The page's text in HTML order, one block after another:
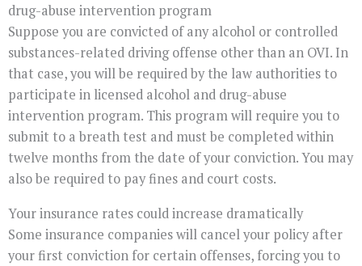
drug-abuse intervention program
Suppose you are convicted of any alcohol or controlled
substances-related driving offense other than an OVI. In
that case, you will be required by the law authorities to
participate in licensed alcohol and drug-abuse
intervention program. This program will require you to
submit to a breath test and must be completed within
twelve months from the date of your conviction. You may
also be required to pay fines and court costs.
Your insurance rates could increase dramatically
Some insurance companies will cancel your policy after
your first conviction for certain offenses, forcing you to